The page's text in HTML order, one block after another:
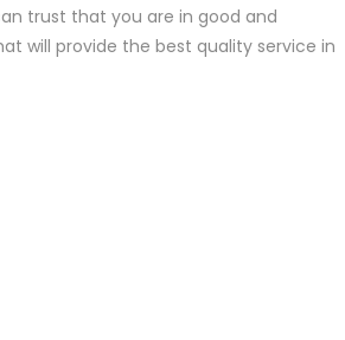
trust that you are in good and
will provide the best quality service in